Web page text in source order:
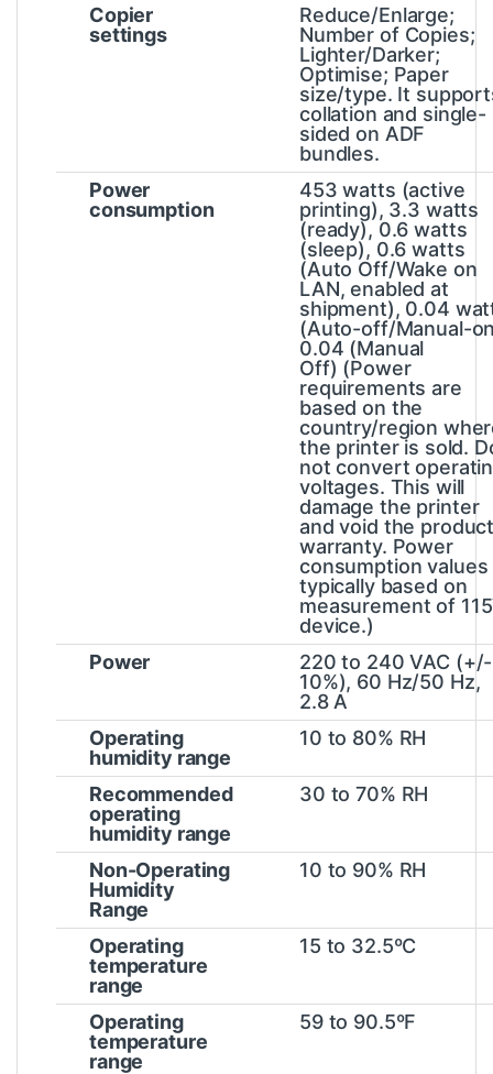
Copier
settings
Reduce/Enlarge;
Number of Copies;
Lighter/Darker;
Optimise; Paper
size/type. It
collation and single-
sided on ADF
bundles.
Power
consumption
453 watts (active
printing), 3.3 watts
(ready), 0.6 watts
(sleep), 0.6 watts
(Auto Off/Wake on
LAN, enabled at
shipment), 0.04
(Auto-off/Manual-
0.04 (Manual
Off) (Power
requirements are
based on the
country/region
the printer is sold.
not convert
voltages. This will
damage the printer
and void the
warranty. Power
consumption values
typically based on
measurement of
device.)
Power
220 to 240 VAC (+/-
10%), 60 Hz/50 Hz,
2.8 A
Operating
humidity range
10 to 80% RH
Recommended
operating
humidity range
30 to 70% RH
Non-Operating
Humidity
Range
10 to 90% RH
Operating
temperature
range
15 to 32.5ºC
Operating
temperature
range
59 to 90.5ºF